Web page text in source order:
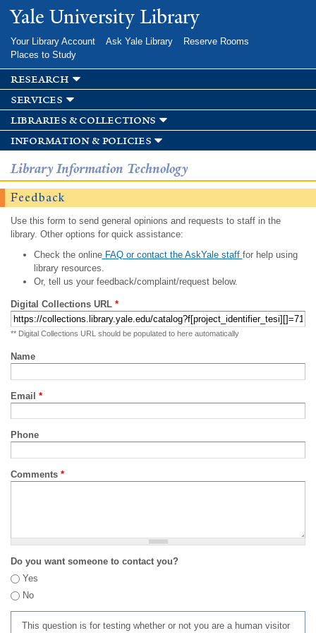
Skip to
main
Yale University Library
Your Library Account Ask Yale Library
Reserve Rooms
Places to Study
research
services
libraries & collections
information & policies
Library Information Technology
Feedback
Use this form to send general opinions and requests to staff in the
library. Other options for quick assistance:
Check the onlineFAQ or contact the AskYale staff for help using
library resources.
Or, tell us your feedback/complaint/request below.
Digital Collections URL *
** Digital Collections URL should be populated to here automatically
Name
Email *
Phone
Comments *
Do you want someone to contact you?
Yes
No
This question is for testing whether or not you are a human visitor